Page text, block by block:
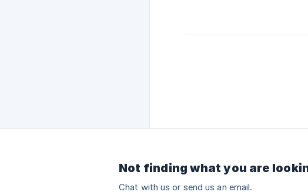
Not finding what you are
Chat with us or send us an email.